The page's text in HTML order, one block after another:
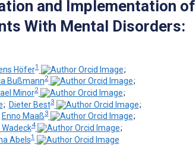
and Implementation of
With Mental Disorders:
Höfer1
;
Bußmann2
;
Minor2
;
; Dieter Best3
;
Enno Maaß3
;
4
;
Abels1